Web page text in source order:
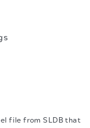
file from SLDB that